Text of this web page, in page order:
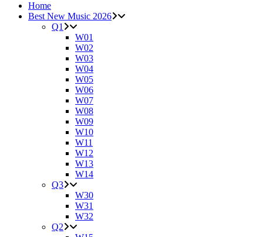
Home
Best New Music 2026
Q1
W01
W02
W03
W04
W05
W06
W07
W08
W09
W10
W11
W12
W13
W14
Q3
W30
W31
W32
Q2